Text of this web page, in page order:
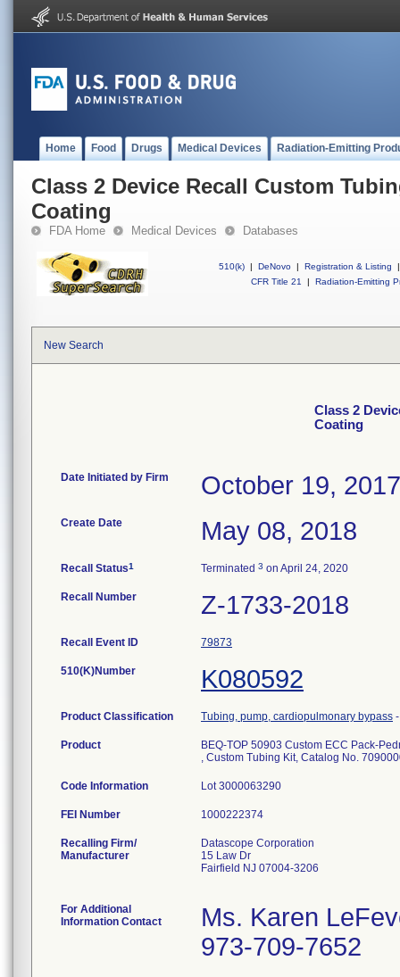
Home Food Drugs Medical Devices Radiation-Emitting
Class 2 Device Recall Custom
Coating
FDA Home Medical Devices Databases
510(k) | DeNovo | Registration & Listing
|
CFR Title 21
| Radiation-Emitting
New Search
Class 2
Coating
Date Initiated by Firm October 19, 2017
Create Date May 08, 2018
Recall Status1 Terminated 3 on April 24, 2020
Recall Number Z-1733-2018
Recall Event ID 79873
510(K)Number K080592
Product Classification Tubing, pump, cardiopulmonary bypass
Product
BEQ-TOP 50903 Custom ECC Pack-
, Custom Tubing Kit, Catalog No.
Code Information Lot 3000063290
FEI Number
Recalling Firm/
Manufacturer
Datascope Corporation
15 Law Dr
Fairfield NJ 07004-3206
For Additional
Information Contact
Ms. Karen
973-709-7652